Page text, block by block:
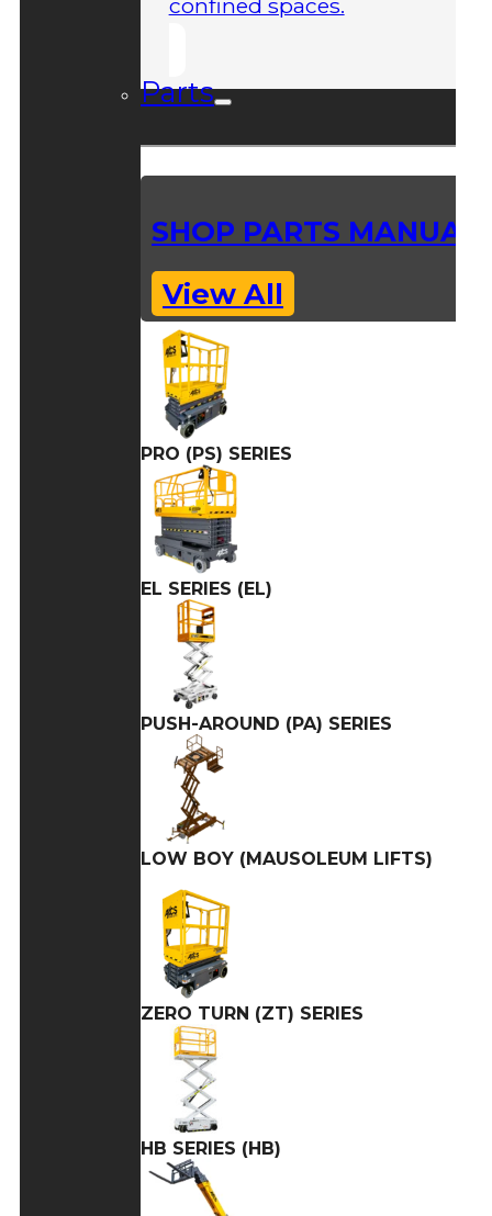
confined spaces.
Parts
SHOP PARTS
View All
PRO (PS) SERIES
EL SERIES (EL)
PUSH-AROUND (PA) SERIES
LOW BOY (MAUSOLEUM LIFTS)
ZERO TURN (ZT) SERIES
HB SERIES (HB)